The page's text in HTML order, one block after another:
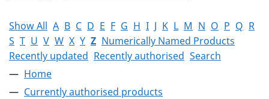
Show All A B C D E F G H I J K L M N O P Q R
S T U V W X Y Z Numerically Named Products
Recently updated Recently authorised Search
Home
Currently authorised products